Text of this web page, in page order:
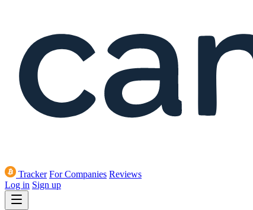
Tracker For Companies Reviews
Log in Sign up